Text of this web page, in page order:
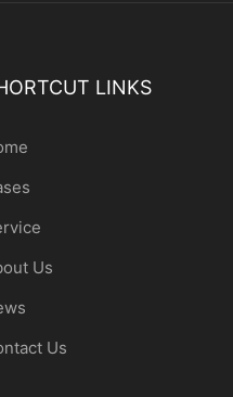
LINKS
Us
Us